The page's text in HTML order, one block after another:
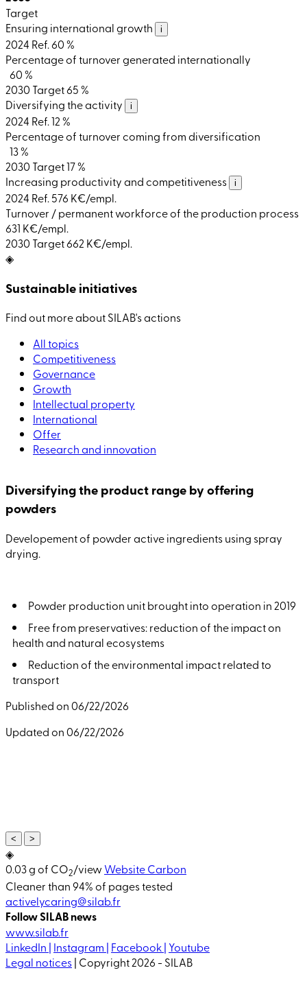
Target
Ensuring international growth
i
2024 Ref.60 %
Percentage of turnover generated internationally
60 %
2030 Target65 %
Diversifying the activity
i
2024 Ref.12 %
Percentage of turnover coming from diversification
13 %
2030 Target17 %
Increasing productivity and competitiveness
i
2024 Ref. 576 K€/empl.
Turnover / permanent workforce of the production process
631 K€/empl.
2030 Target662 K€/empl.
◈
Sustainable initiatives
Find out more about SILAB's actions
All topics
Competitiveness
Governance
Growth
Intellectual property
International
Offer
Research and innovation
Diversifying the product range by offering
powders
Developement of powder active ingredients using spray
drying.
Powder production unit brought into operation in 2019
Free from preservatives: reduction of the impact on
health and natural ecosystems
Reduction of the environmental impact related to
transport
Published on 06/22/2026
Updated on 06/22/2026
< >
◈
0.03 g of CO2/view Website Carbon
Cleaner than 94% of pages tested
activelycaring@silab.fr
Follow SILAB news
www.silab.fr
LinkedIn | Instagram | Facebook | Youtube
Legal notices| Copyright 2026 - SILAB